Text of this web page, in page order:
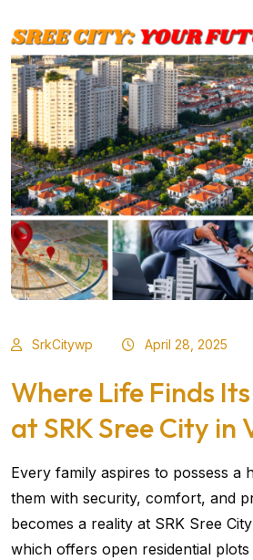
SrkCitywp April 28, 2025
Where Life Finds
at SRK Sree City
Every family aspires to possess a
them with security, comfort, and
becomes a reality at SRK Sree
which offers open residential